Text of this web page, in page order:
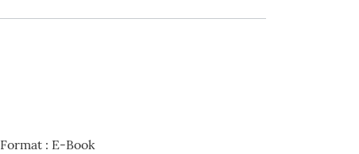
Format: E-Book